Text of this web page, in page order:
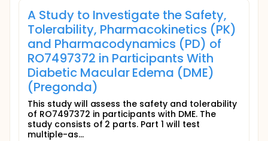
A Study to Investigate the Safety,
Tolerability, Pharmacokinetics (PK)
and Pharmacodynamics (PD) of
RO7497372 in Participants With
Diabetic Macular Edema (DME)
(Pregonda)
This study will assess the safety and tolerability
of RO7497372 in participants with DME. The
study consists of 2 parts. Part 1 will test
multiple-as...